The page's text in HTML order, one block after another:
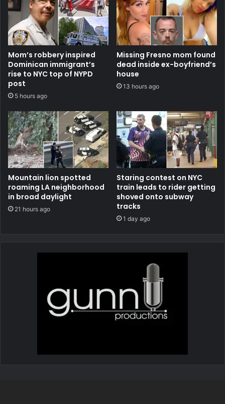
Mom’s robbery inspired
Dominican immigrant’s
rise to NYC top of NYPD
post
5 hours ago
Missing Fresno mom found
dead inside ex-boyfriend’s
house
13 hours ago
Mountain lion spotted
roaming LA neighborhood
in broad daylight
21 hours ago
Staring contest on NYC
train leads to rider getting
shoved onto subway
tracks
1 day ago